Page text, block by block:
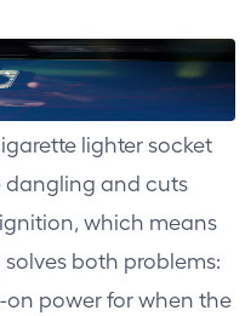
lighter socket
and cuts
which means
both problems:
power for when the